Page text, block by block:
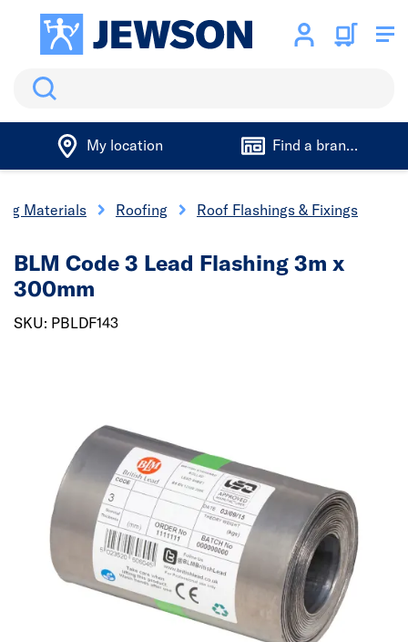
Search
My location Find a branch
Materials Roofing Roof Flashings & Fixings
BLM Code 3 Lead Flashing 3m x
300mm
SKU: PBLDF143